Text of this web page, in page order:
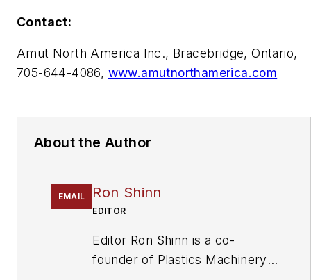
Contact:
Amut North America Inc., Bracebridge, Ontario,
705-644-4086, www.amutnorthamerica.com
About the Author
EMAIL Ron Shinn
EDITOR
Editor Ron Shinn is a co-
founder of Plastics Machinery